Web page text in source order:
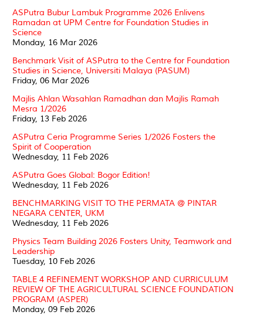
ASPutra Bubur Lambuk Programme 2026 Enlivens
Ramadan at UPM Centre for Foundation Studies in
Science
Monday, 16 Mar 2026
Benchmark Visit of ASPutra to the Centre for Foundation
Studies in Science, Universiti Malaya (PASUM)
Friday, 06 Mar 2026
Majlis Ahlan Wasahlan Ramadhan dan Majlis Ramah
Mesra 1/2026
Friday, 13 Feb 2026
ASPutra Ceria Programme Series 1/2026 Fosters the
Spirit of Cooperation
Wednesday, 11 Feb 2026
ASPutra Goes Global: Bogor Edition!
Wednesday, 11 Feb 2026
BENCHMARKING VISIT TO THE PERMATA @ PINTAR
NEGARA CENTER, UKM
Wednesday, 11 Feb 2026
Physics Team Building 2026 Fosters Unity, Teamwork and
Leadership
Tuesday, 10 Feb 2026
TABLE 4 REFINEMENT WORKSHOP AND CURRICULUM
REVIEW OF THE AGRICULTURAL SCIENCE FOUNDATION
PROGRAM (ASPER)
Monday, 09 Feb 2026